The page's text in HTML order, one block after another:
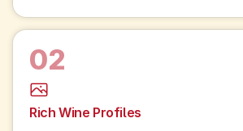
02
Rich Wine Profiles